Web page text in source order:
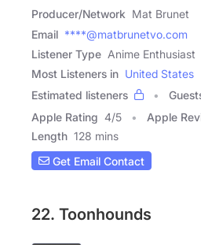
Producer/Network Mat Brunet
Email ****@matbrunetvo.com
Listener Type Anime Enthusiast
Most Listeners in United States
Estimated listeners
Apple Rating 4/5 Apple
Length 128 mins
Get Email Contact
22. Toonhounds